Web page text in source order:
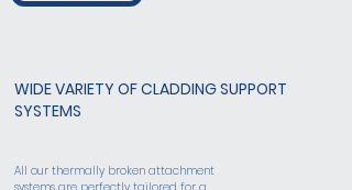
WIDE VARIETY OF CLADDING SUPPORT
SYSTEMS
All our thermally broken attachment